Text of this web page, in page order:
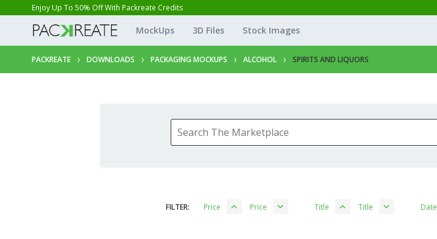
Enjoy Up To 50% Off With Packreate Credits
MockUps 3D Files Stock Images
PACKREATE DOWNLOADS PACKAGING MOCKUPS ALCOHOL SPIRITS AND LIQUORS
FILTER: Price Price Title Title Date